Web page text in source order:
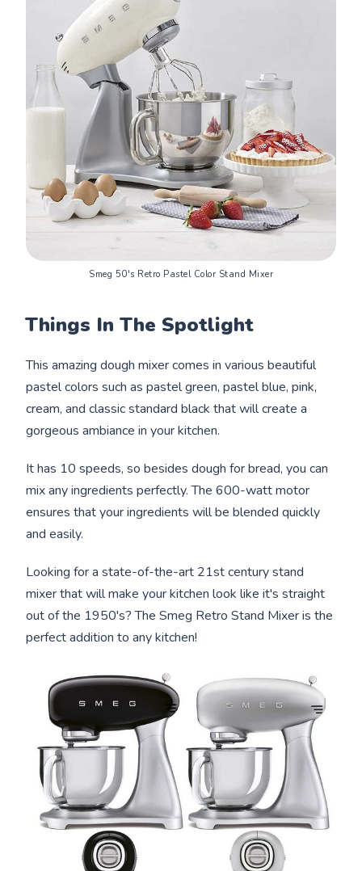
Smeg 50's Retro Pastel Color Stand Mixer
Things In The Spotlight
This amazing dough mixer comes in various beautiful
pastel colors such as pastel green, pastel blue, pink,
cream, and classic standard black that will create a
gorgeous ambiance in your kitchen.
It has 10 speeds, so besides dough for bread, you can
mix any ingredients perfectly. The 600-watt motor
ensures that your ingredients will be blended quickly
and easily.
Looking for a state-of-the-art 21st century stand
mixer that will make your kitchen look like it's straight
out of the 1950's? The Smeg Retro Stand Mixer is the
perfect addition to any kitchen!